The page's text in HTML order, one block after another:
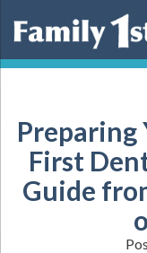
Preparing
First
Guide